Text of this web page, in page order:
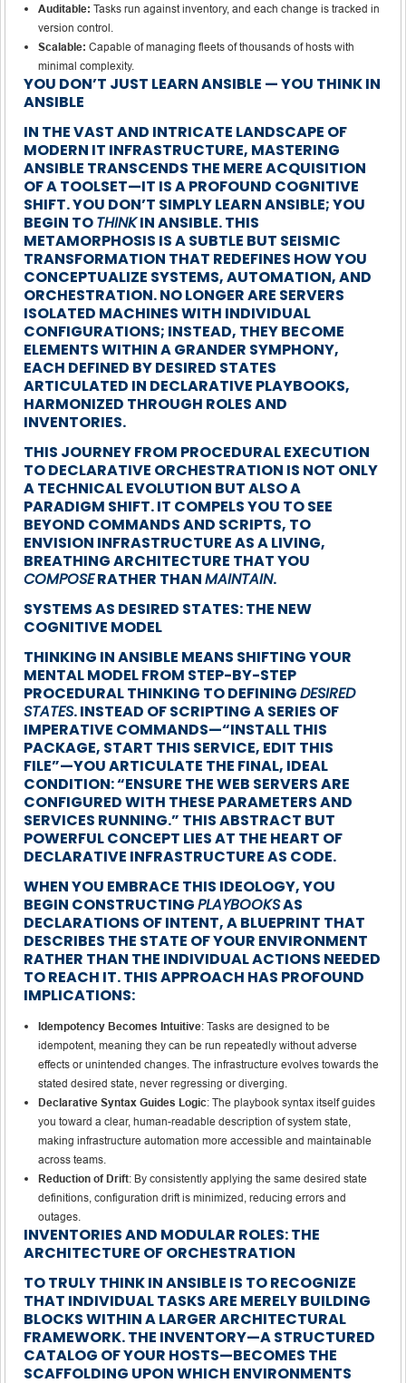
Auditable: Tasks run against inventory, and each change is tracked in
version control.
Scalable: Capable of managing fleets of thousands of hosts with
minimal complexity.
YOU DON’T JUST LEARN ANSIBLE — YOU THINK IN
ANSIBLE
IN THE VAST AND INTRICATE LANDSCAPE OF
MODERN IT INFRASTRUCTURE, MASTERING
ANSIBLE TRANSCENDS THE MERE ACQUISITION
OF A TOOLSET—IT IS A PROFOUND COGNITIVE
SHIFT. YOU DON’T SIMPLY LEARN ANSIBLE; YOU
BEGIN TOTHINKIN ANSIBLE. THIS
METAMORPHOSIS IS A SUBTLE BUT SEISMIC
TRANSFORMATION THAT REDEFINES HOW YOU
CONCEPTUALIZE SYSTEMS, AUTOMATION, AND
ORCHESTRATION. NO LONGER ARE SERVERS
ISOLATED MACHINES WITH INDIVIDUAL
CONFIGURATIONS; INSTEAD, THEY BECOME
ELEMENTS WITHIN A GRANDER SYMPHONY,
EACH DEFINED BY DESIRED STATES
ARTICULATED IN DECLARATIVE PLAYBOOKS,
HARMONIZED THROUGH ROLES AND
INVENTORIES.
THIS JOURNEY FROM PROCEDURAL EXECUTION
TO DECLARATIVE ORCHESTRATION IS NOT ONLY
A TECHNICAL EVOLUTION BUT ALSO A
PARADIGM SHIFT. IT COMPELS YOU TO SEE
BEYOND COMMANDS AND SCRIPTS, TO
ENVISION INFRASTRUCTURE AS A LIVING,
BREATHING ARCHITECTURE THAT YOU
COMPOSERATHER THANMAINTAIN.
SYSTEMS AS DESIRED STATES: THE NEW
COGNITIVE MODEL
THINKING IN ANSIBLE MEANS SHIFTING YOUR
MENTAL MODEL FROM STEP-BY-STEP
PROCEDURAL THINKING TO DEFININGDESIRED
STATES. INSTEAD OF SCRIPTING A SERIES OF
IMPERATIVE COMMANDS—“INSTALL THIS
PACKAGE, START THIS SERVICE, EDIT THIS
FILE”—YOU ARTICULATE THE FINAL, IDEAL
CONDITION: “ENSURE THE WEB SERVERS ARE
CONFIGURED WITH THESE PARAMETERS AND
SERVICES RUNNING.” THIS ABSTRACT BUT
POWERFUL CONCEPT LIES AT THE HEART OF
DECLARATIVE INFRASTRUCTURE AS CODE.
WHEN YOU EMBRACE THIS IDEOLOGY, YOU
BEGIN CONSTRUCTINGPLAYBOOKSAS
DECLARATIONS OF INTENT, A BLUEPRINT THAT
DESCRIBES THE STATE OF YOUR ENVIRONMENT
RATHER THAN THE INDIVIDUAL ACTIONS NEEDED
TO REACH IT. THIS APPROACH HAS PROFOUND
IMPLICATIONS:
Idempotency Becomes Intuitive: Tasks are designed to be
idempotent, meaning they can be run repeatedly without adverse
effects or unintended changes. The infrastructure evolves towards the
stated desired state, never regressing or diverging.
Declarative Syntax Guides Logic: The playbook syntax itself guides
you toward a clear, human-readable description of system state,
making infrastructure automation more accessible and maintainable
across teams.
Reduction of Drift: By consistently applying the same desired state
definitions, configuration drift is minimized, reducing errors and
outages.
INVENTORIES AND MODULAR ROLES: THE
ARCHITECTURE OF ORCHESTRATION
TO TRULY THINK IN ANSIBLE IS TO RECOGNIZE
THAT INDIVIDUAL TASKS ARE MERELY BUILDING
BLOCKS WITHIN A LARGER ARCHITECTURAL
FRAMEWORK. THE INVENTORY—A STRUCTURED
CATALOG OF YOUR HOSTS—BECOMES THE
SCAFFOLDING UPON WHICH ENVIRONMENTS